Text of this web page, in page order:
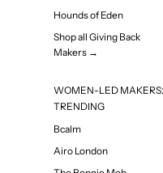
Hounds of Eden
Shop all Giving Back
Makers →
WOMEN-LED MAKERS:
TRENDING
Bcalm
Airo London